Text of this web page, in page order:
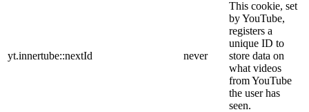
yt.innertube::nextId never
This cookie, set
by YouTube,
registers a
unique ID to
store data on
what videos
from YouTube
the user has
seen.